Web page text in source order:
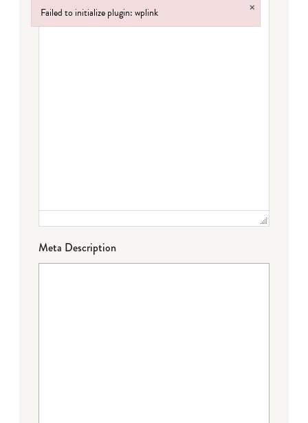
Meta Description
Failed to initialize plugin: wplink ×
Failed to initialize plugin: wplink